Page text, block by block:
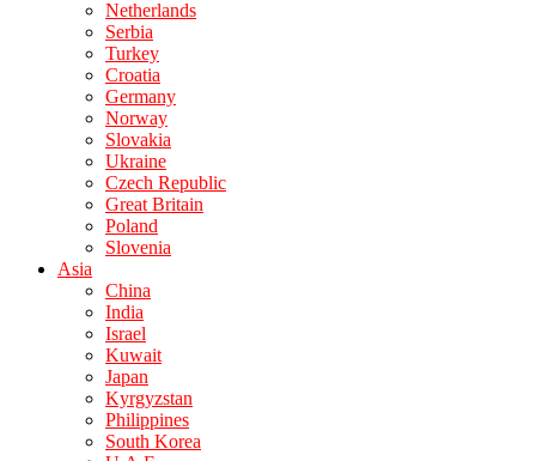
Netherlands
Serbia
Turkey
Croatia
Germany
Norway
Slovakia
Ukraine
Czech Republic
Great Britain
Poland
Slovenia
Asia
China
India
Israel
Kuwait
Japan
Kyrgyzstan
Philippines
South Korea